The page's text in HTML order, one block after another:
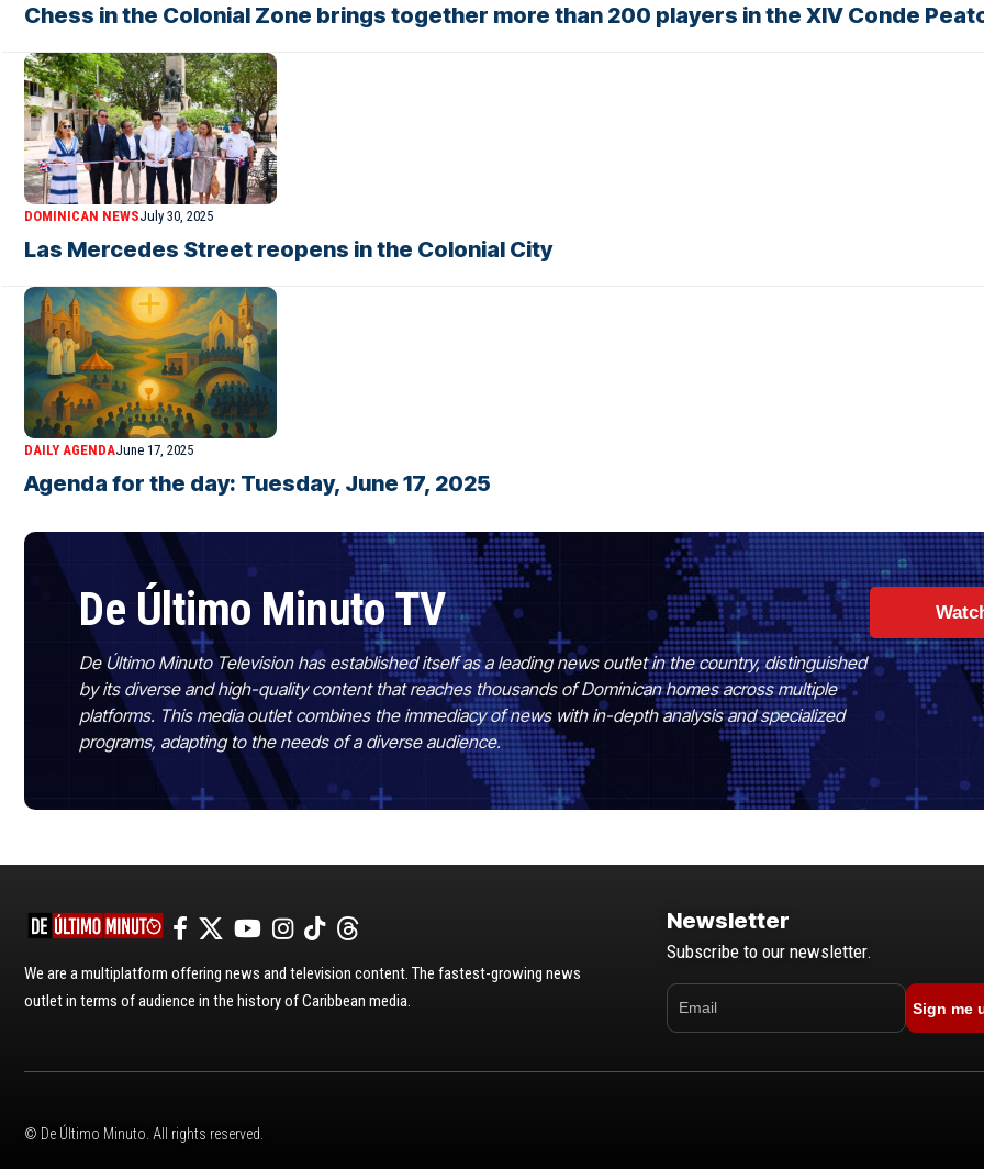
Chess in the Colonial Zone brings together more than 200 players in the XIV Conde
DOMINICAN NEWSJuly 30, 2025
Las Mercedes Street reopens in the Colonial City
DAILY AGENDAJune 17, 2025
Agenda for the day: Tuesday, June 17, 2025
De Último Minuto TV
De Último Minuto Television has established itself as a leading news outlet in the country, distinguished
by its diverse and high-quality content that reaches thousands of Dominican homes across multiple
platforms. This media outlet combines the immediacy of news with in-depth analysis and specialized
programs, adapting to the needs of a diverse audience.
We are a multiplatform offering news and television content. The fastest-growing news
outlet in terms of audience in the history of Caribbean media.
Newsletter
Subscribe to our newsletter.
Sign me
© De Último Minuto. All rights reserved.